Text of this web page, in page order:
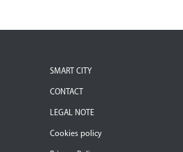
SMART CITY
CONTACT
LEGAL NOTE
Cookies policy